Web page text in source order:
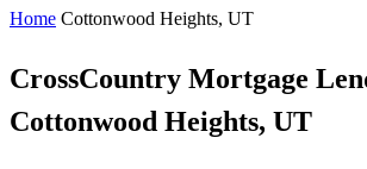
Home Cottonwood Heights, UT
CrossCountry Mortgage
Cottonwood Heights, UT